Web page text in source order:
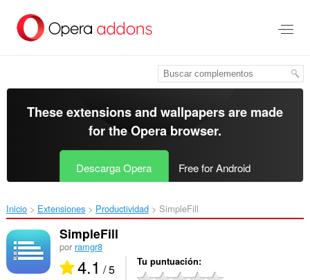
contenido
These extensions and wallpapers are made
for theOpera browser.
Descarga Opera Free for Android
Inicio Extensiones Productividad SimpleFill‎
SimpleFill
por ramgr8
4.1 / 5 Tu puntuación